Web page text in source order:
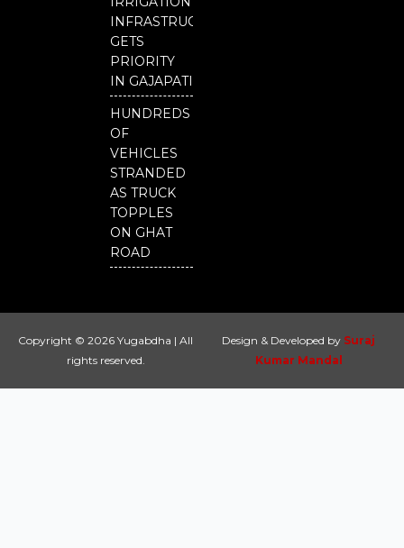
INFRASTRUCTURE
GETS
PRIORITY
IN GAJAPATI
HUNDREDS
OF
VEHICLES
STRANDED
AS TRUCK
TOPPLES
ON GHAT
ROAD
Copyright © 2026 Yugabdha | All
rights reserved.
Design & Developed by Suraj
Kumar Mandal